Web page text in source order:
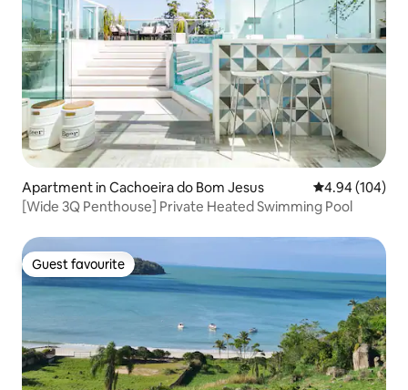
Apartment in Cachoeira do Bom Jesus 4.94 out of 5
4.94 (104)
[Wide 3Q Penthouse] Private Heated Swimming Pool
Guest favourite
Guest favourite